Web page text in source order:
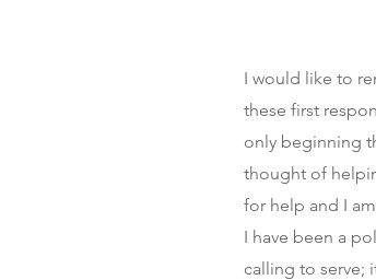
I would like to
these first
only beginning
thought of
for help and I
I have been a
calling to serve;